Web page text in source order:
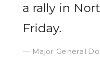
a rally in
Friday.
Major General